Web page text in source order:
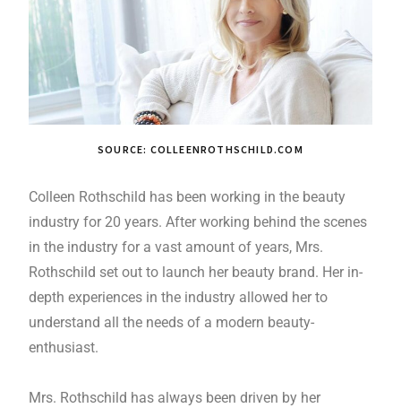
SOURCE: COLLEENROTHSCHILD.COM
Colleen Rothschild has been working in the beauty
industry for 20 years. After working behind the scenes
in the industry for a vast amount of years, Mrs.
Rothschild set out to launch her beauty brand. Her in-
depth experiences in the industry allowed her to
understand all the needs of a modern beauty-
enthusiast.
Mrs. Rothschild has always been driven by her